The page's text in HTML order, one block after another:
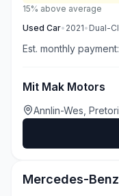
15% above average
Used Car• 2021• Dual-
Est. monthly payment:
Mit Mak Motors
Annlin-Wes,
Mercedes-